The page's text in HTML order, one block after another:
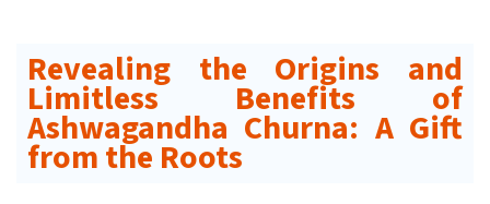
Revealing the Origins and
Limitless Benefits of
Ashwagandha Churna: A Gift
from the Roots